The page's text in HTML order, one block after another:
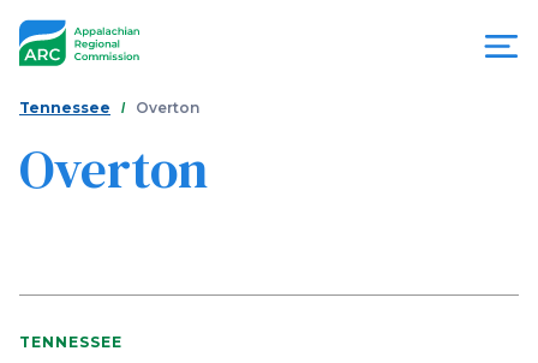
Appalachian
Commission
You
are
here
Tennessee Overton
Overton
TENNESSEE